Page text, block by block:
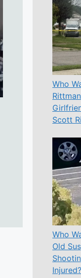
Who
Scott
Who
Old
Injured?